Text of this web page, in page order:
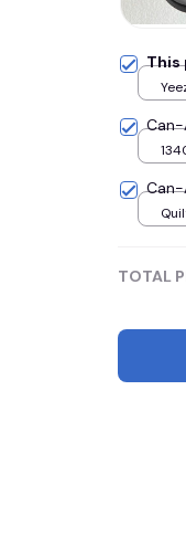
Can-
TOTAL